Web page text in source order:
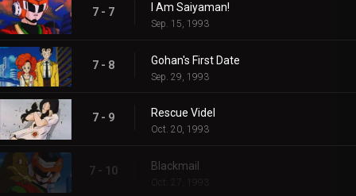
7 - 7 I Am Saiyaman!
Sep. 15, 1993
7 - 8 Gohan's First Date
Sep. 29, 1993
7 - 9 Rescue Videl
Oct. 20, 1993
7 - 10 Blackmail
Oct. 27, 1993